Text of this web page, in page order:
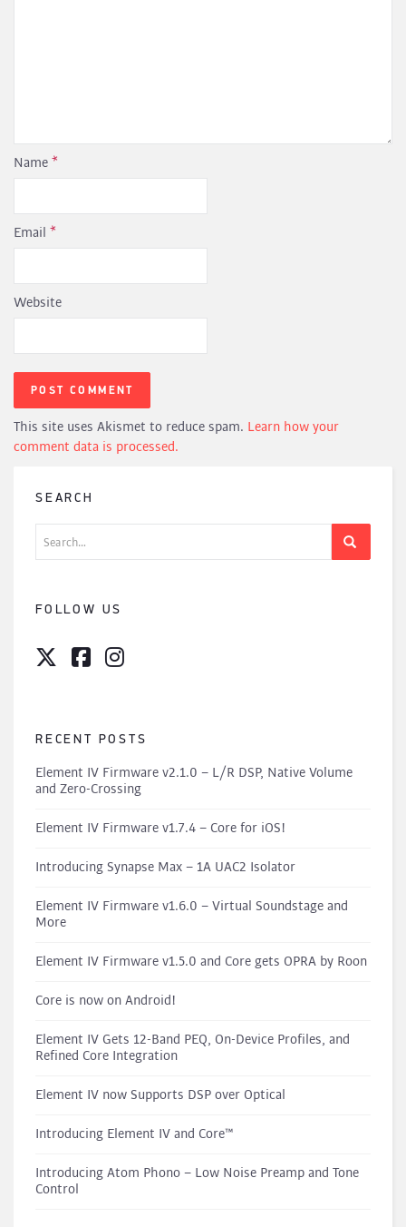
Name *
Email *
Website
This site uses Akismet to reduce spam. Learn how your
comment data is processed.
SEARCH
FOLLOW US
RECENT POSTS
Element IV Firmware v2.1.0 – L/R DSP, Native Volume
and Zero-Crossing
Element IV Firmware v1.7.4 – Core for iOS!
Introducing Synapse Max – 1A UAC2 Isolator
Element IV Firmware v1.6.0 – Virtual Soundstage and
More
Element IV Firmware v1.5.0 and Core gets OPRA by Roon
Core is now on Android!
Element IV Gets 12-Band PEQ, On-Device Profiles, and
Refined Core Integration
Element IV now Supports DSP over Optical
Introducing Element IV and Core™
Introducing Atom Phono – Low Noise Preamp and Tone
Control